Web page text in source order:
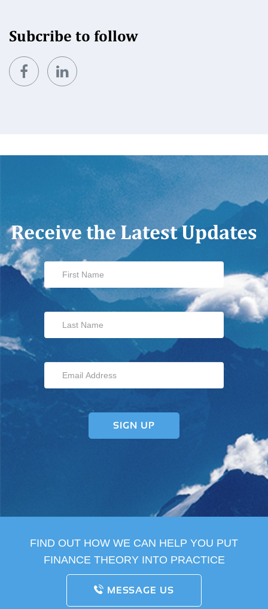
Subcribe to follow
Receive the Latest Updates
FIND OUT HOW WE CAN HELP YOU PUT
FINANCE THEORY INTO PRACTICE
MESSAGE US